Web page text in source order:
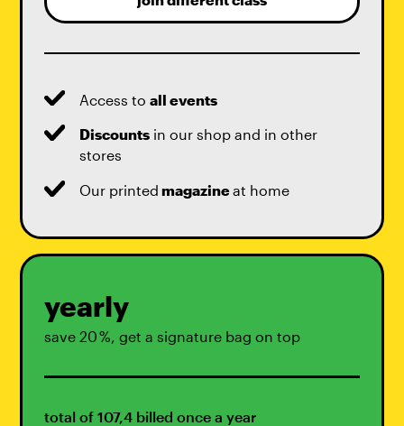
Access toall events
Discounts in our shop and in other
stores
Our printed magazineat home
yearly
save 20 %, get a signature bag on top
total of 107,4 billed once a year